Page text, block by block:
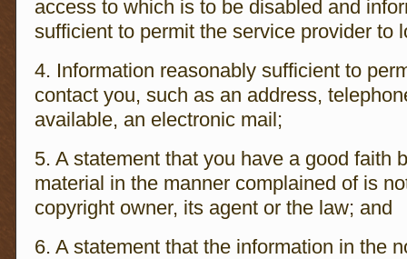
access to which is to be disabled and
sufficient to permit the service provider to
4. Information reasonably sufficient to
contact you, such as an address,
available, an electronic mail;
5. A statement that you have a good faith
material in the manner complained of is
copyright owner, its agent or the law; and
6. A statement that the information in the